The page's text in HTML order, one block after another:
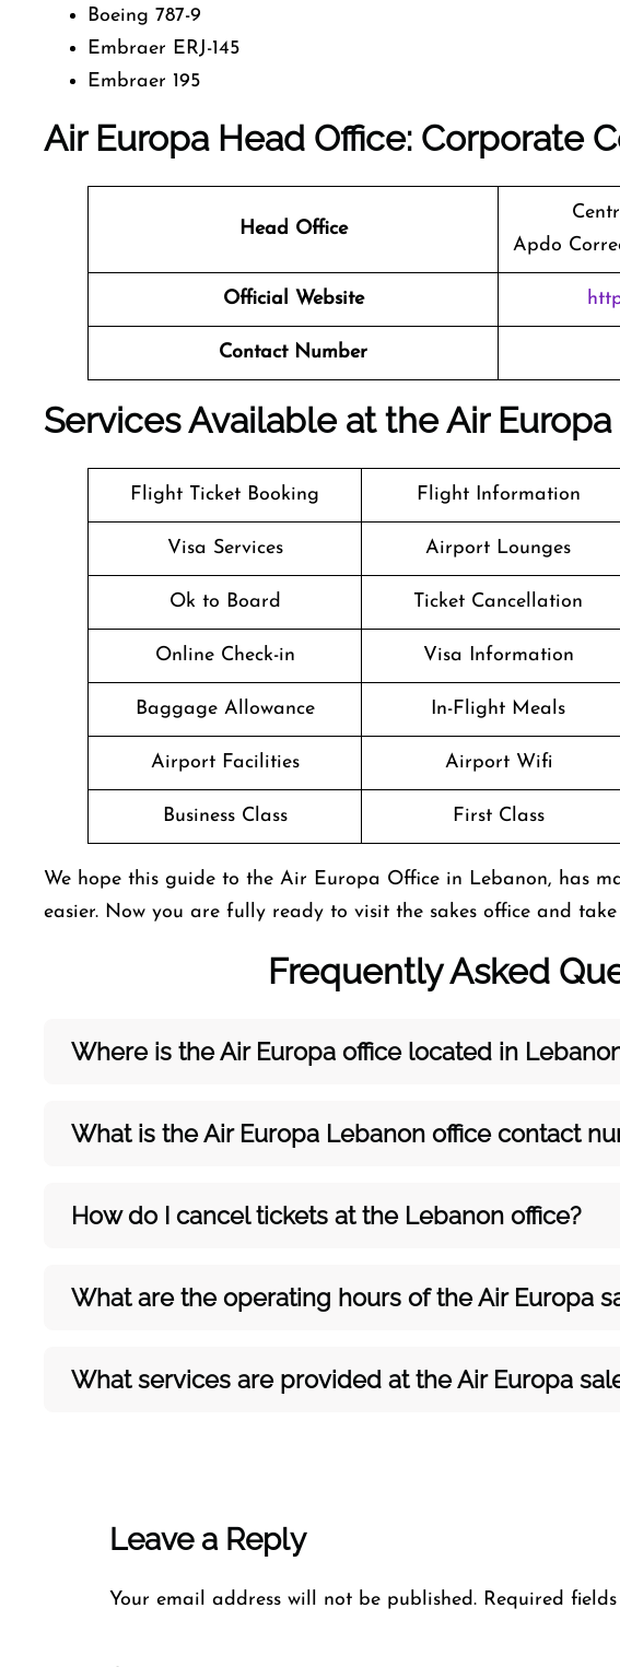
Boeing 787-9
Embraer ERJ-145
Embraer 195
Air Europa Head Office: Corporate
Head Office
Apdo
Official Website
Contact Number
Services Available at the Air Europa
Flight Ticket Booking Flight Information
Visa Services Airport Lounges
Ok to Board Ticket Cancellation
Online Check-in Visa Information
Baggage Allowance In-Flight Meals
Airport Facilities Airport Wifi
Business Class First Class
We hope this guide to the Air Europa Office in Lebanon, has
easier. Now you are fully ready to visit the sakes office and
Frequently Asked
Where is the Air Europa office located in
What is the Air Europa Lebanon office contact
How do I cancel tickets at the Lebanon office?
What are the operating hours of the Air Europa
What services are provided at the Air Europa
Leave a Reply
Your email address will not be published. Required